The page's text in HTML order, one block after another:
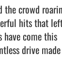
the crowd
hits that
come this
drive